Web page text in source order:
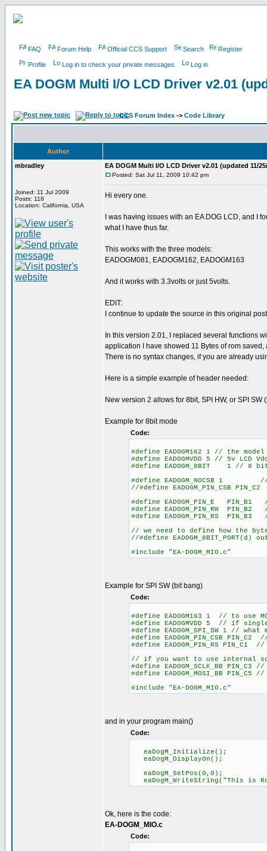
FAQ Forum Help Official CCS Support Search Register
Profile Log in to check your private messages Log in
EA DOGM Multi I/O LCD Driver v2.01
CCS Forum Index -> Code Library
Author
mbradley
Joined: 11 Jul 2009
Posts: 118
Location: California, USA
EA DOGM Multi I/O LCD Driver v2.01 (updated 11/
Posted: Sat Jul 11, 2009 10:42 pm
Hi every one.
I was having issues with an EA DOG LCD, and I
what I have thus far.
This works with the three models:
EADOGM081, EADOGM162, EADOGM163
And it works with 3.3volts or just 5volts.
EDIT:
I continue to update the source in this original
In this version 2.01, I replaced several functions
application I have showed 11 Bytes of rom saved,
There is no syntax changes, if you are already
Here is a simple example of header needed:
New version 2 allows for 8bit, SPI HW, or SPI SW
Example for 8bit mode
Code:
#define EADOGM162 1 // the
#define EADOGMVDD 5 // 5v LCD
#define EADOGM_8BIT 1 // 8
#define EADOGM_NOCSB 1
//#define EADOGM_PIN_CSB
#define EADOGM_PIN_E
#define EADOGM_PIN_RW
#define EADOGM_PIN_RS
// we need to define how the
//#define
#include "EA-DOGM_MIO.c"
Example for SPI SW (bit bang)
Code:
#define EADOGM163 1 // to use
#define EADOGMVDD 5 // if
#define EADOGM_SPI_SW 1 // what
#define EADOGM_PIN_CSB
#define EADOGM_PIN_RS
// if you want to use internal
#define EADOGM_SCLK_BB
#define EADOGM_MOSI_BB
#include "EA-DOGM_MIO.c"
and in your program main()
Code:
eaDogM_Initialize();
eaDogM_DisplayOn();
eaDogM_SetPos(0,0);
eaDogM_WriteString("This is
Ok, here is the code:
EA-DOGM_MIO.c
Code: